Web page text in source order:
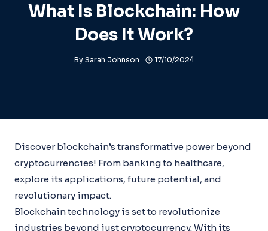
What Is Blockchain: How
Does It Work?
By Sarah Johnson 17/10/2024
Discover blockchain’s transformative power beyond
cryptocurrencies! From banking to healthcare,
explore its applications, future potential, and
revolutionary impact.
Blockchain technology is set to revolutionize
industries beyond just cryptocurrency. With its